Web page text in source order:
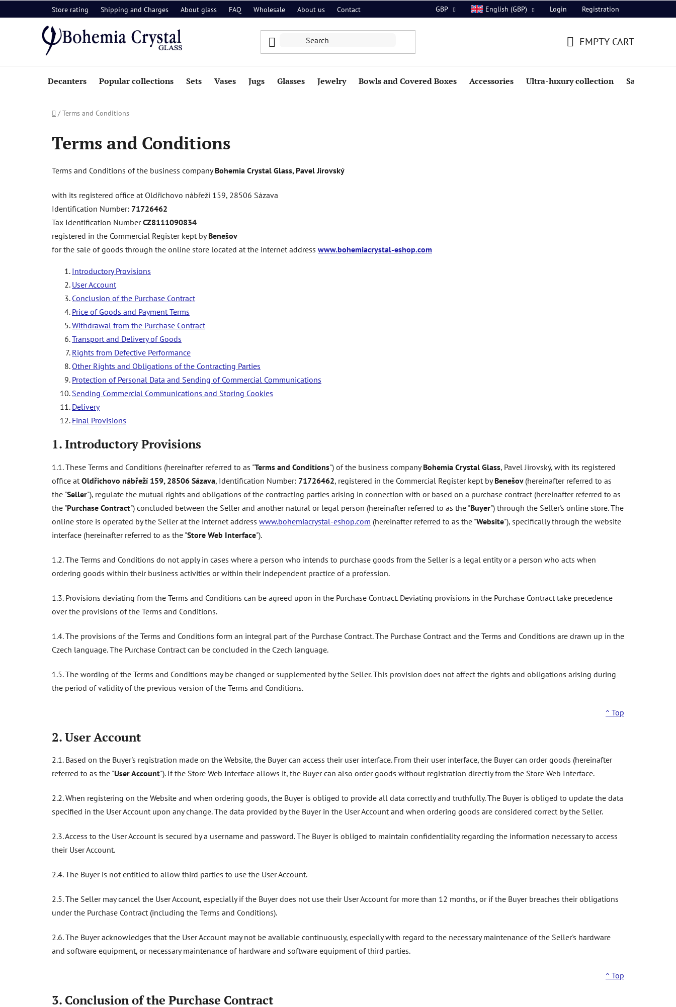
to
Store rating Shipping and Charges About glass FAQ Wholesale About us Contact GBP English (GBP) Login Registration
CART
EMPTY CART
Decanters Popular collections Sets Vases Jugs Glasses Jewelry Bowls and Covered Boxes Accessories Ultra-luxury collection Sale
Home
/ Terms and Conditions
Terms and Conditions
Terms and Conditions of the business companyBohemia Crystal Glass, Pavel Jirovský
with its registered office at Oldřichovo nábřeží 159, 28506 Sázava
Identification Number: 71726462
Tax Identification NumberCZ8111090834
registered in the Commercial Register kept byBenešov
for the sale of goods through the online store located at the internet address www.bohemiacrystal-eshop.com
Introductory Provisions
User Account
Conclusion of the Purchase Contract
Price of Goods and Payment Terms
Withdrawal from the Purchase Contract
Transport and Delivery of Goods
Rights from Defective Performance
Other Rights and Obligations of the Contracting Parties
Protection of Personal Data and Sending of Commercial Communications
Sending Commercial Communications and Storing Cookies
Delivery
Final Provisions
1.Introductory Provisions
1.1. These Terms and Conditions (hereinafter referred to as "Terms and Conditions") of the business companyBohemia Crystal Glass, Pavel Jirovský, with its registered
office at Oldřichovo nábřeží 159, 28506 Sázava, Identification Number: 71726462, registered in the Commercial Register kept byBenešov (hereinafter referred to as
the "Seller"), regulate the mutual rights and obligations of the contracting parties arising in connection with or based on a purchase contract (hereinafter referred to as
the "Purchase Contract") concluded between the Seller and another natural or legal person (hereinafter referred to as the "Buyer") through the Seller's online store. The
online store is operated by the Seller at the internet address www.bohemiacrystal-eshop.com (hereinafter referred to as the "Website"), specifically through the website
interface (hereinafter referred to as the "Store Web Interface").
1.2. The Terms and Conditions do not apply in cases where a person who intends to purchase goods from the Seller is a legal entity or a person who acts when
ordering goods within their business activities or within their independent practice of a profession.
1.3. Provisions deviating from the Terms and Conditions can be agreed upon in the Purchase Contract. Deviating provisions in the Purchase Contract take precedence
over the provisions of the Terms and Conditions.
1.4. The provisions of the Terms and Conditions form an integral part of the Purchase Contract. The Purchase Contract and the Terms and Conditions are drawn up in the
Czech language. The Purchase Contract can be concluded in the Czech language.
1.5. The wording of the Terms and Conditions may be changed or supplemented by the Seller. This provision does not affect the rights and obligations arising during
the period of validity of the previous version of the Terms and Conditions.
^ Top
2. User Account
2.1. Based on the Buyer's registration made on the Website, the Buyer can access their user interface. From their user interface, the Buyer can order goods (hereinafter
referred to as the "User Account"). If the Store Web Interface allows it, the Buyer can also order goods without registration directly from the Store Web Interface.
2.2. When registering on the Website and when ordering goods, the Buyer is obliged to provide all data correctly and truthfully. The Buyer is obliged to update the data
specified in the User Account upon any change. The data provided by the Buyer in the User Account and when ordering goods are considered correct by the Seller.
2.3. Access to the User Account is secured by a username and password. The Buyer is obliged to maintain confidentiality regarding the information necessary to access
their User Account.
2.4. The Buyer is not entitled to allow third parties to use the User Account.
2.5. The Seller may cancel the User Account, especially if the Buyer does not use their User Account for more than 12 months, or if the Buyer breaches their obligations
under the Purchase Contract (including the Terms and Conditions).
2.6. The Buyer acknowledges that the User Account may not be available continuously, especially with regard to the necessary maintenance of the Seller's hardware
and software equipment, or necessary maintenance of hardware and software equipment of third parties.
^ Top
3. Conclusion of the Purchase Contract